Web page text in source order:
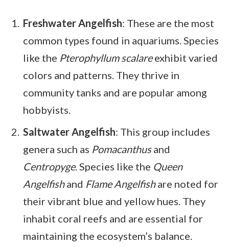
Freshwater Angelfish: These are the most
common types found in aquariums. Species
like the Pterophyllum scalareexhibit varied
colors and patterns. They thrive in
community tanks and are popular among
hobbyists.
Saltwater Angelfish: This group includes
genera such as Pomacanthusand
Centropyge. Species like the Queen
Angelfishand Flame Angelfishare noted for
their vibrant blue and yellow hues. They
inhabit coral reefs and are essential for
maintaining the ecosystem’s balance.